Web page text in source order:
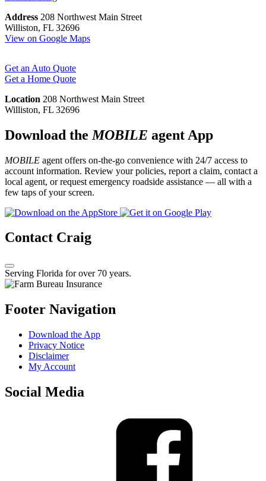
Address 208 Northwest Main Street
Williston, FL 32696
View on Google Maps
Get an Auto Quote
Get a Home Quote
Location 208 Northwest Main Street
Williston, FL 32696
Download the MOBILE agent App
MOBILE agent offers on-the-go convenience with 24/7 access to
account information. Review your policies, report a claim, contact a
local agent, or request emergency roadside assistance — all with a
few taps of your screen.
Contact Craig
Serving Florida for over 70 years.
Footer Navigation
Download the App
Privacy Notice
Disclaimer
My Account
Social Media